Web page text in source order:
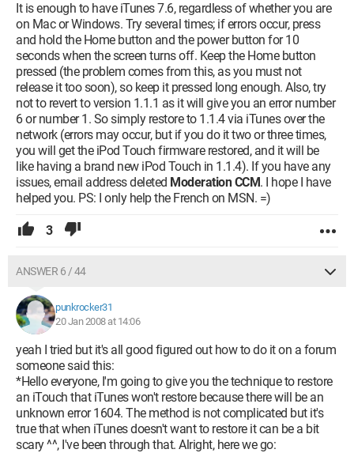
It is enough to have iTunes 7.6, regardless of whether you are
on Mac or Windows. Try several times; if errors occur, press
and hold the Home button and the power button for 10
seconds when the screen turns off. Keep the Home button
pressed (the problem comes from this, as you must not
release it too soon), so keep it pressed long enough. Also, try
not to revert to version 1.1.1 as it will give you an error number
6 or number 1. So simply restore to 1.1.4 via iTunes over the
network (errors may occur, but if you do it two or three times,
you will get the iPod Touch firmware restored, and it will be
like having a brand new iPod Touch in 1.1.4). If you have any
issues, email address deleted Moderation CCM. I hope I have
helped you. PS: I only help the French on MSN. =)
3
ANSWER 6 / 44
punkrocker31
20 Jan 2008 at 14:06
yeah I tried but it's all good figured out how to do it on a forum
someone said this:
*Hello everyone, I'm going to give you the technique to restore
an iTouch that iTunes won't restore because there will be an
unknown error 1604. The method is not complicated but it's
true that when iTunes doesn't want to restore it can be a bit
scary ^^, I've been through that. Alright, here we go: